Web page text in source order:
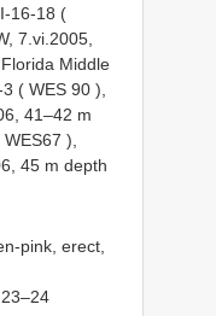
16-18 (
7.vi.2005,
Middle
3 ( WES 90 ),
41–42 m
WES67 ),
45 m depth
pink, erect,